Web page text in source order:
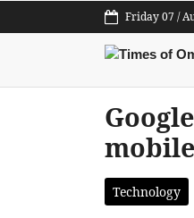
Friday 07 /
Technology